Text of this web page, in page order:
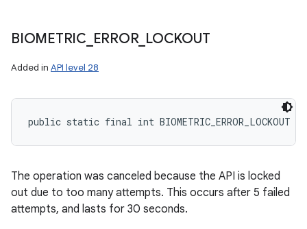
BIOMETRIC ERROR_ LOCKOUT
Added in API level 28
public static final int BIOMETRIC_ERROR_LOCKOUT
The operation was canceled because the API is locked
out due to too many attempts. This occurs after 5 failed
attempts, and lasts for 30 seconds.